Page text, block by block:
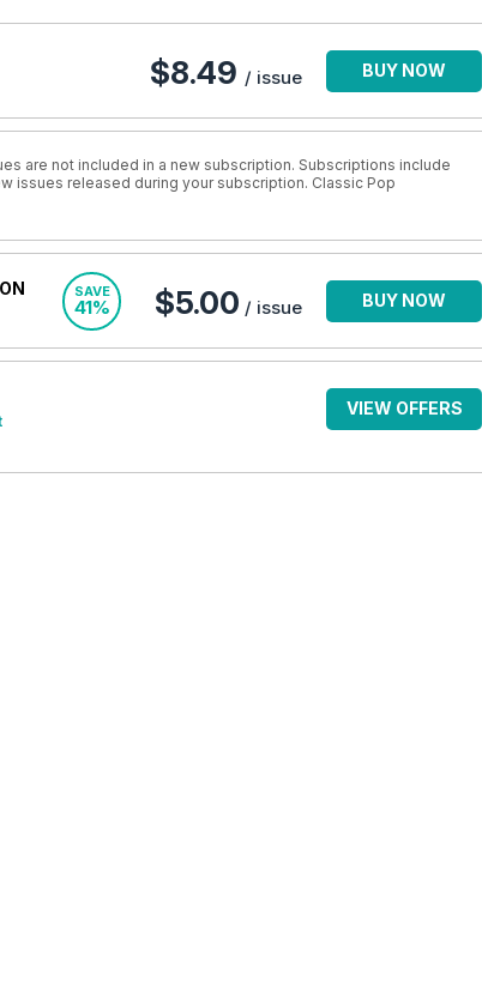
$8.49 / issue BUY NOW
are not included in a new subscription. Subscriptions include
issues released during your subscription. Classic Pop
SAVE
41% $5.00 / issue BUY NOW
VIEW OFFERS